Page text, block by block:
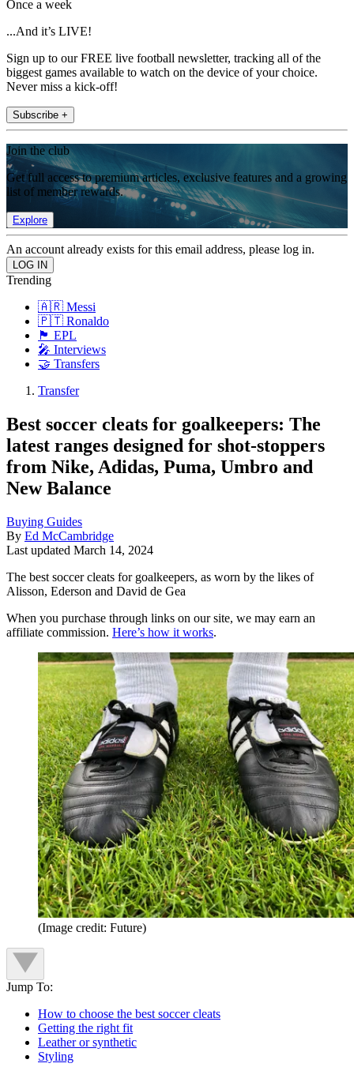
Once a week
...And it’s LIVE!
Sign up to our FREE live football newsletter, tracking all of the
biggest games available to watch on the device of your choice.
Never miss a kick-off!
Subscribe +
Join the club
Get full access to premium articles, exclusive features and a growing
list of member rewards.
Explore
An account already exists for this email address, please log in.
Trending
🇦🇷 Messi
🇵🇹 Ronaldo
🏴󠁧󠁢󠁥󠁮󠁧󠁿 EPL
🎤 Interviews
🤝 Transfers
Transfer
Best soccer cleats for goalkeepers: The
latest ranges designed for shot-stoppers
from Nike, Adidas, Puma, Umbro and
New Balance
Buying Guides
By Ed McCambridge
Last updated March 14, 2024
The best soccer cleats for goalkeepers, as worn by the likes of
Alisson, Ederson and David de Gea
When you purchase through links on our site, we may earn an
affiliate commission. Here’s how it works.
(Image credit: Future)
Jump To:
How to choose the best soccer cleats
Getting the right fit
Leather or synthetic
Styling